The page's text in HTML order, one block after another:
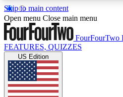
Skip to main content
17
MEMBER FEATURESACCESS
Live Q&A Sessions
Weekly interactive sessions
Open menu Close main menu
FourFourTwo
FEATURES, QUIZZES
US Edition